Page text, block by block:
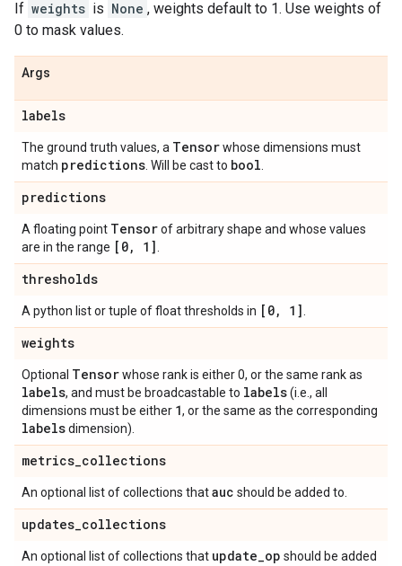
If weights is None , weights default to 1. Use weights of
0 to mask values.
Args
labels
The ground truth values, a Tensorwhose dimensions must
match predictions . Will be cast to bool
predictions
A floating point Tensorof arbitrary shape and whose values
are in the range [0, 1]
thresholds
A python list or tuple of float thresholds in [0, 1]
weights
Optional Tensorwhose rank is either 0, or the same rank as
labels, and must be broadcastable to labels(i.e., all
dimensions must be either 1, or the same as the corresponding
labelsdimension).
metrics_collections
An optional list of collections thatauc should be added to.
updates_collections
An optional list of collections that update_op should be added